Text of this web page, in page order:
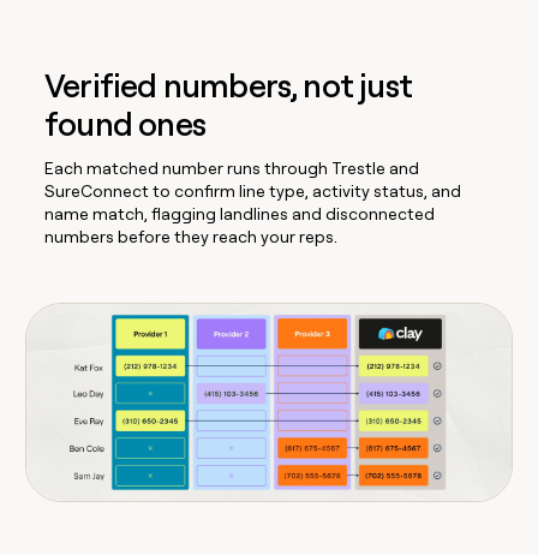
Verified numbers, not just
found ones
Each matched number runs through Trestle and
SureConnect to confirm line type, activity status, and
name match, flagging landlines and disconnected
numbers before they reach your reps.